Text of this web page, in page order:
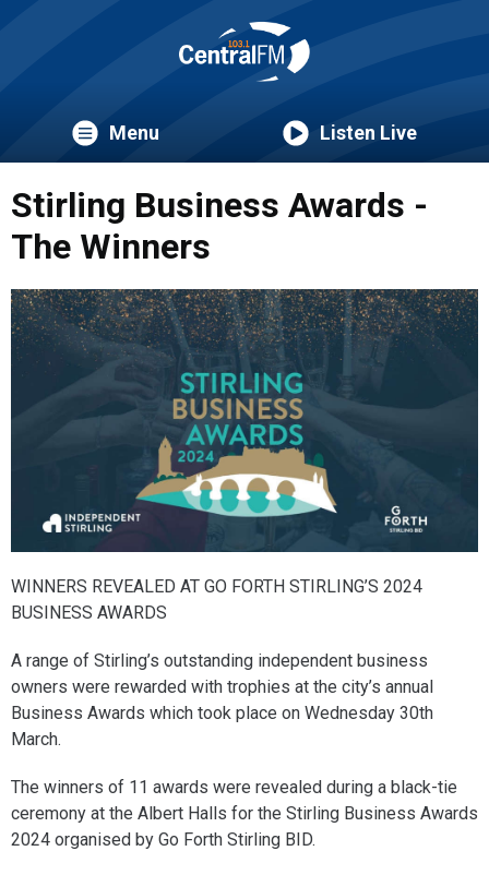
Menu Listen Live
Stirling Business Awards -
The Winners
WINNERS REVEALED AT GO FORTH STIRLING’S 2024
BUSINESS AWARDS
A range of Stirling’s outstanding independent business
owners were rewarded with trophies at the city’s annual
Business Awards which took place on Wednesday 30th
March.
The winners of 11 awards were revealed during a black-tie
ceremony at the Albert Halls for the Stirling Business Awards
2024 organised by Go Forth Stirling BID.